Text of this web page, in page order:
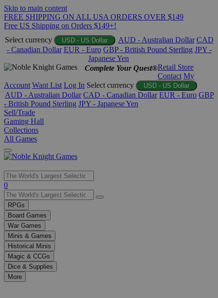
Skip to main content
FREE SHIPPING ON ALL USA ORDERS OVER $149
Free US Shipping on Orders $149+!
Select currency
USD - US Dollar AUD - Australian Dollar CAD
- Canadian Dollar EUR - Euro GBP - British Pound Sterling JPY -
Japanese Yen
Complete Your Quest®Retail Store
Contact My
Account Want List Log In Select currency USD - US Dollar
AUD - Australian Dollar CAD - Canadian Dollar EUR - Euro GBP
- British Pound Sterling JPY - Japanese Yen
Sell/Trade
Gaming Hall
Collections
All Games
Use
the
up
and
down
arrows
to
select
a
result.
Press
enter
0
RPGs
Board Games
War Games
Minis & Games
Historical Minis
Magic & CCGs
Dice & Supplies
More